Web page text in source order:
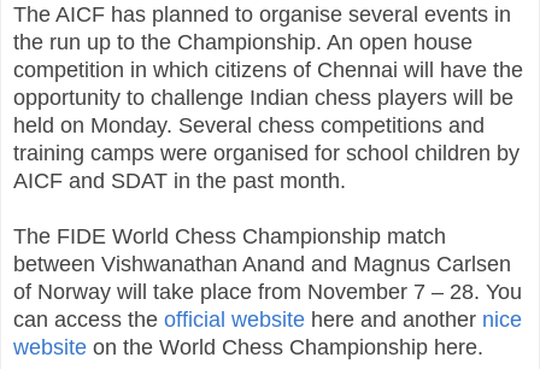
The AICF has planned to organise several events in
the run up to the Championship. An open house
competition in which citizens of Chennai will have the
opportunity to challenge Indian chess players will be
held on Monday. Several chess competitions and
training camps were organised for school children by
AICF and SDAT in the past month.
The FIDE World Chess Championship match
between Vishwanathan Anand and Magnus Carlsen
of Norway will take place from November 7 – 28. You
can access the official website here and another nice
website on the World Chess Championship here.